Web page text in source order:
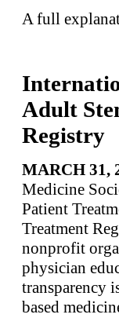
A full
Adult
Registry
MARCH 31,
Medicine
Patient
Treatment
nonprofit
physician
transparency
based